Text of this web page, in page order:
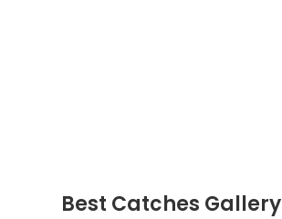
Best Catches Gallery